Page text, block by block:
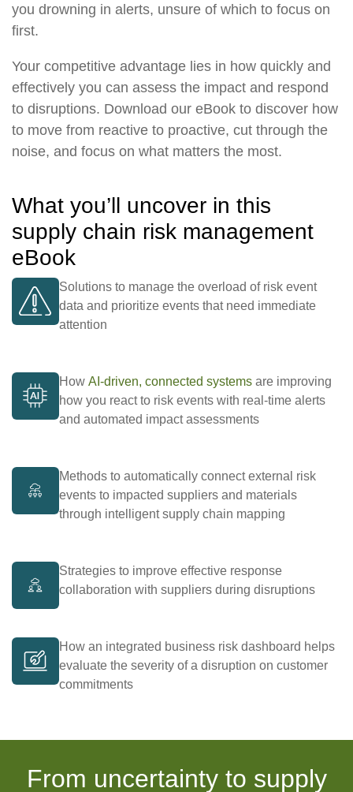
you drowning in alerts, unsure of which to focus on
first.
Your competitive advantage lies in how quickly and
effectively you can assess the impact and respond
to disruptions. Download our eBook to discover how
to move from reactive to proactive, cut through the
noise, and focus on what matters the most.
What you’ll uncover in this
supply chain risk management
eBook
Solutions to manage the overload of risk event
data and prioritize events that need immediate
attention
How AI-driven, connected systemsare improving
how you react to risk events with real-time alerts
and automated impact assessments
Methods to automatically connect external risk
events to impacted suppliers and materials
through intelligent supply chain mapping
Strategies to improve effective response
collaboration with suppliers during disruptions
How an integrated business risk dashboard helps
evaluate the severity of a disruption on customer
commitments
From uncertainty to supply